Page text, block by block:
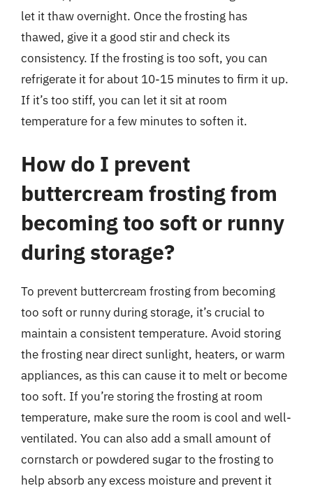
let it thaw overnight. Once the frosting has
thawed, give it a good stir and check its
consistency. If the frosting is too soft, you can
refrigerate it for about 10-15 minutes to firm it up.
If it’s too stiff, you can let it sit at room
temperature for a few minutes to soften it.
How do I prevent
buttercream frosting from
becoming too soft or runny
during storage?
To prevent buttercream frosting from becoming
too soft or runny during storage, it’s crucial to
maintain a consistent temperature. Avoid storing
the frosting near direct sunlight, heaters, or warm
appliances, as this can cause it to melt or become
too soft. If you’re storing the frosting at room
temperature, make sure the room is cool and well-
ventilated. You can also add a small amount of
cornstarch or powdered sugar to the frosting to
help absorb any excess moisture and prevent it